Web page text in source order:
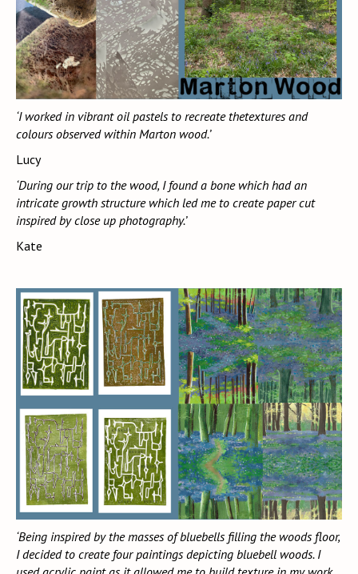
‘I worked in vibrant oil pastels to recreate thetextures and
colours observed within Marton wood.’
Lucy
‘During our trip to the wood, I found a bone which had an
intricate growth structure which led me to create paper cut
inspired by close up photography.’
Kate
‘Being inspired by the masses of bluebells filling the woods floor,
I decided to create four paintings depicting bluebell woods. I